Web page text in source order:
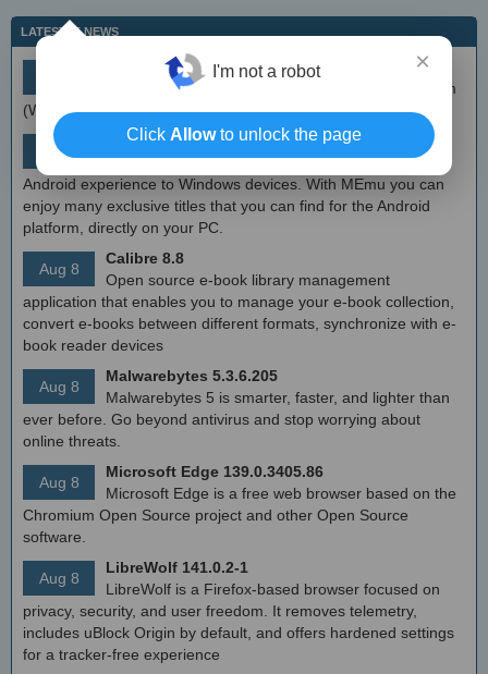
LATEST IT NEWS
simplewall (Wfp Tool) 3.8.7
Simple tool to configure Windows Filtering Platform
(WFP) which can configure network activity on your computer.
Aug 8
MEmu Android Emulator 9.2.6 (offline installer)
Free Android emulator that provides nearly native
Android experience to Windows devices. With MEmu you can
enjoy many exclusive titles that you can find for the Android
platform, directly on your PC.
Aug 8
Calibre 8.8
Open source e-book library management
application that enables you to manage your e-book collection,
convert e-books between different formats, synchronize with e-
book reader devices
Aug 8
Malwarebytes 5.3.6.205
Malwarebytes 5 is smarter, faster, and lighter than
ever before. Go beyond antivirus and stop worrying about
online threats.
Aug 8
Microsoft Edge 139.0.3405.86
Microsoft Edge is a free web browser based on the
Chromium Open Source project and other Open Source
software.
Aug 8
LibreWolf 141.0.2-1
LibreWolf is a Firefox-based browser focused on
privacy, security, and user freedom. It removes telemetry,
includes uBlock Origin by default, and offers hardened settings
for a tracker-free experience
×
I'm not a robot
Click Allowto unlock the page